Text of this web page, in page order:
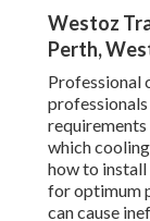
installers
put and the
Ongoing
Air
& Repairs in
When your
important to